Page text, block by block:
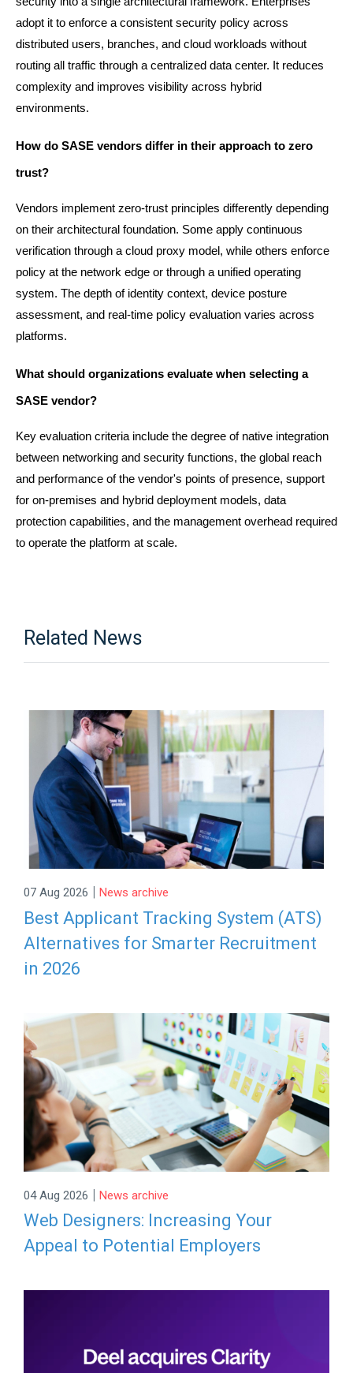
adopt it to enforce a consistent security policy across
distributed users, branches, and cloud workloads without
routing all traffic through a centralized data center. It reduces
complexity and improves visibility across hybrid
environments.
How do SASE vendors differ in their approach to zero
trust?
Vendors implement zero-trust principles differently depending
on their architectural foundation. Some apply continuous
verification through a cloud proxy model, while others enforce
policy at the network edge or through a unified operating
system. The depth of identity context, device posture
assessment, and real-time policy evaluation varies across
platforms.
What should organizations evaluate when selecting a
SASE vendor?
Key evaluation criteria include the degree of native integration
between networking and security functions, the global reach
and performance of the vendor's points of presence, support
for on-premises and hybrid deployment models, data
protection capabilities, and the management overhead required
to operate the platform at scale.
Related News
07 Aug 2026 | News archive
Best Applicant Tracking System (ATS)
Alternatives for Smarter Recruitment
in 2026
04 Aug 2026 | News archive
Web Designers: Increasing Your
Appeal to Potential Employers